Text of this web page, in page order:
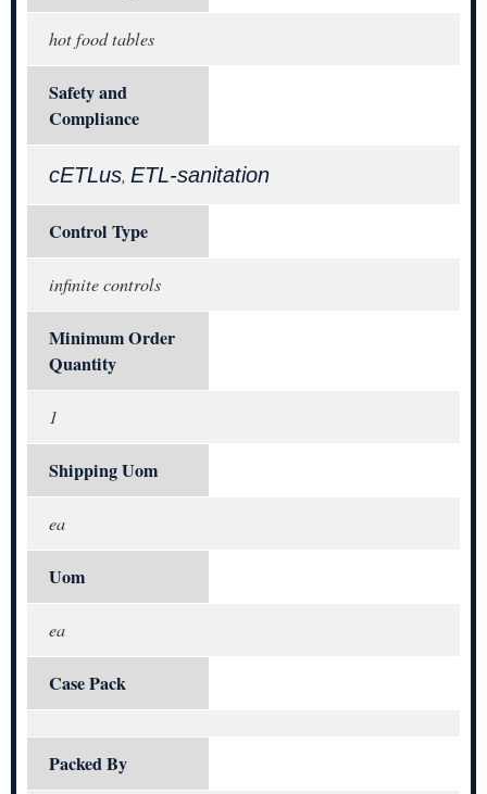
hot food tables
Safety and
Compliance
cETLus, ETL-sanitation
Control Type
infinite controls
Minimum Order
Quantity
1
Shipping Uom
ea
Uom
ea
Case Pack
Packed By